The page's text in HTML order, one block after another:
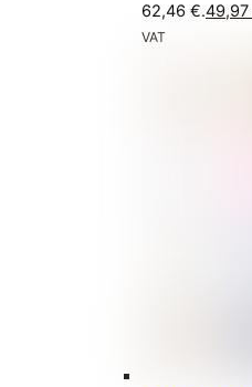
62,46 €.49,97
VAT